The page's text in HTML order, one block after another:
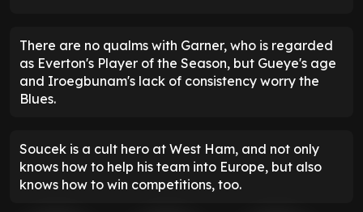
There are no qualms with Garner, who is regarded
as Everton's Player of the Season, but Gueye's age
and Iroegbunam's lack of consistency worry the
Blues.
Soucek is a cult hero at West Ham, and not only
knows how to help his team into Europe, but also
knows how to win competitions, too.